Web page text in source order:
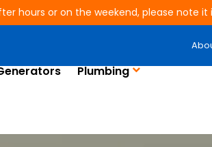
hours or on the weekend, please note it
Plumbing